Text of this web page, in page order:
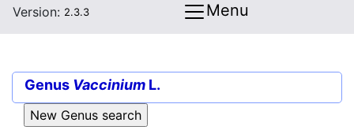
Version: 2.3.3 Menu
Genus Vaccinium L.